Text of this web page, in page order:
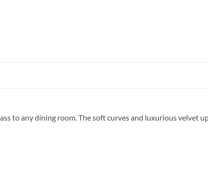
to any dining room. The soft curves and luxurious velvet